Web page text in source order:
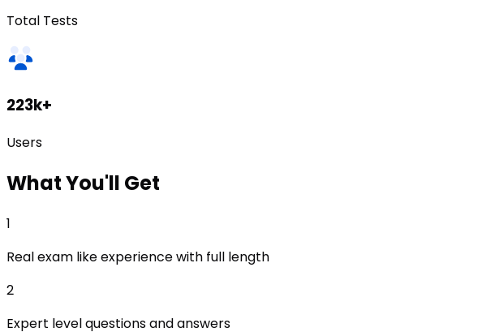
Total Tests
223k+
Users
WhatYou'll Get
1
Real exam like experience with full length
2
Expert level questions and answers